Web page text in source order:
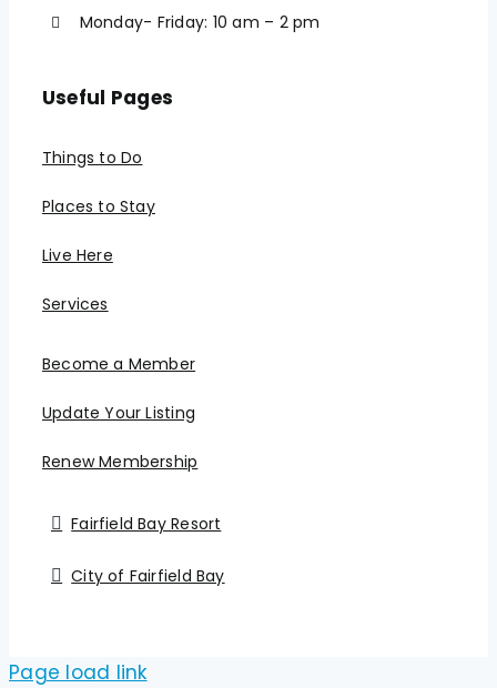
Monday- Friday: 10 am – 2 pm
Useful Pages
Things to Do
Places to Stay
Live Here
Services
Become a Member
Update Your Listing
Renew Membership
Fairfield Bay Resort
City of Fairfield Bay
Page load link